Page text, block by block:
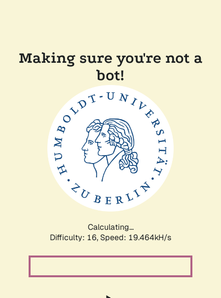
Making sure you're not a
bot!
Calculating...
Difficulty: 16, Speed: 19.464kH/s